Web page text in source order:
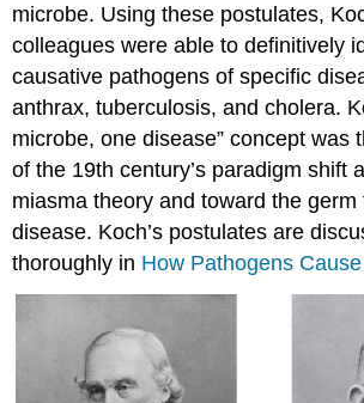
microbe. Using these postulates,
colleagues were able to definitively
causative pathogens of specific
anthrax, tuberculosis, and cholera.
microbe, one disease” concept was
of the 19th century’s paradigm shift
miasma theory and toward the germ
disease. Koch’s postulates are
thoroughly in How Pathogens